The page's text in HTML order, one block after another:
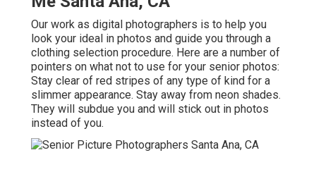
Our work as digital photographers is to help you
look your ideal in photos and guide you through a
clothing selection procedure. Here are a number of
pointers on what not to use for your senior photos:
Stay clear of red stripes of any type of kind for a
slimmer appearance. Stay away from neon shades.
They will subdue you and will stick out in photos
instead of you.